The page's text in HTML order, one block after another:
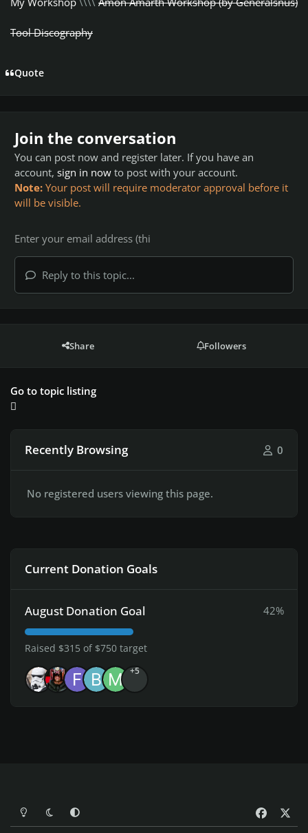
Tool Discography
Quote
Join the conversation
You can post now and register later. If you have an
account, sign in now to post with your account.
Note: Your post will require moderator approval before it
will be visible.
Reply to this topic...
Share Followers
Go to topic listing
Recently Browsing 0
No registered users viewing this page.
Current Donation Goals
August Donation Goal 42%
Raised $315 of $750 target
+5
Light ModeDark ModeSystem Preference
a